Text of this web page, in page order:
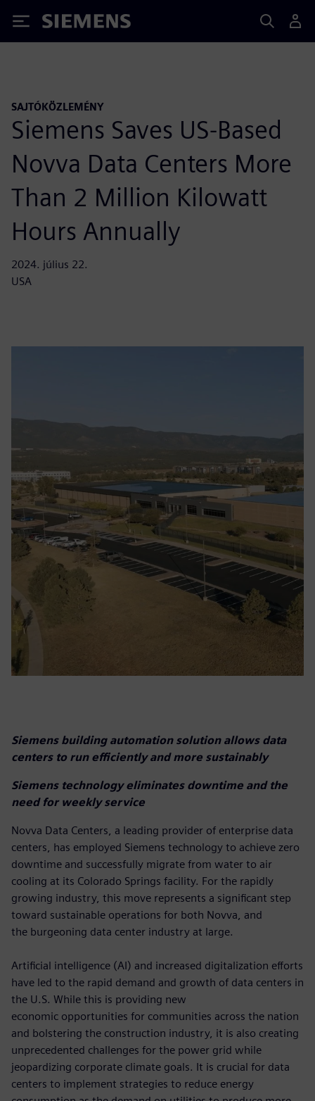
Siemens
SAJTÓKÖZLEMÉNY
Siemens Saves US-Based
Novva Data Centers More
Than 2 Million Kilowatt
Hours Annually
2024. július 22.
USA
Siemens building automation solution allows data
centers to run efficiently and more sustainably
Siemens technology eliminates downtime and the
need for weekly service
Novva Data Centers, a leading provider of enterprise data
centers, has employed Siemens technology to achieve zero
downtime and successfully migrate from water to air
cooling at its Colorado Springs facility. For the rapidly
growing industry, this move represents a significant step
toward sustainable operations for both Novva, and
the burgeoning data center industry at large.
Artificial intelligence (AI) and increased digitalization efforts
have led to the rapid demand and growth of data centers in
the U.S. While this is providing new
economic opportunities for communities across the nation
and bolstering the construction industry, it is also creating
unprecedented challenges for the power grid while
jeopardizing corporate climate goals. It is crucial for data
centers to implement strategies to reduce energy